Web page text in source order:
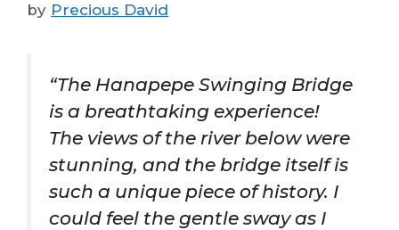
by Precious David
“The Hanapepe Swinging Bridge
is a breathtaking experience!
The views of the river below were
stunning, and the bridge itself is
such a unique piece of history. I
could feel the gentle sway as I